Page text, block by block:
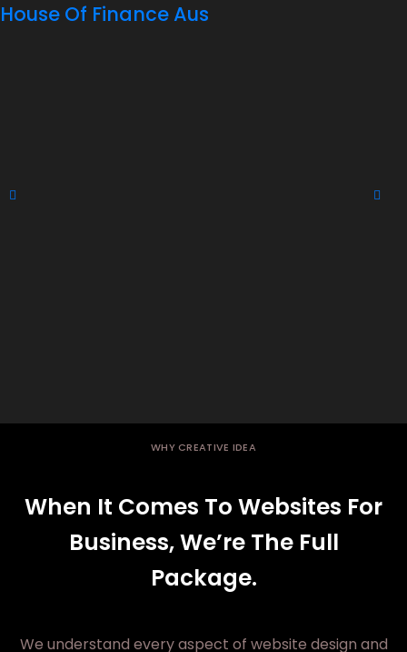
House Of Finance Aus
WHY CREATIVE IDEA
When It Comes To Websites For
Business, We’re The Full
Package.
We understand every aspect of website design and